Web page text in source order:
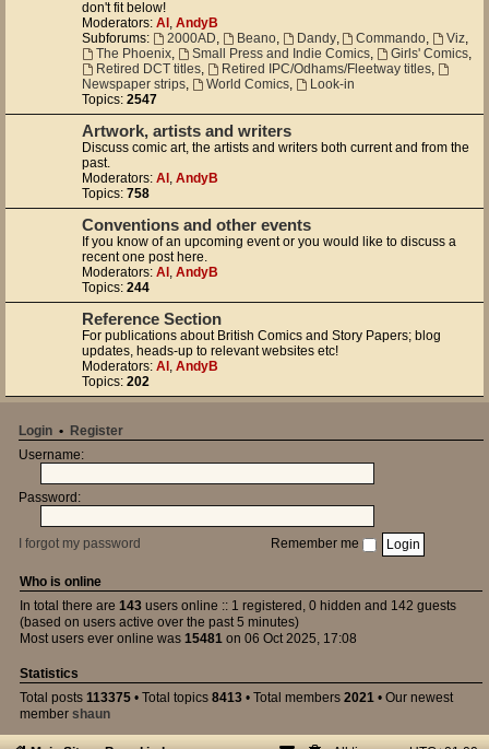
don't fit below!
Moderators: Al , AndyB
Subforums:
2000AD, Beano, Dandy, Commando, Viz,
The Phoenix, Small Press and Indie Comics, Girls' Comics,
Retired DCT titles, Retired IPC/Odhams/Fleetway titles,
Newspaper strips, World Comics,
Look-in
Topics: 2547
Artwork, artists and writers
Discuss comic art, the artists and writers both current and from the
past.
Moderators: Al , AndyB
Topics: 758
Conventions and other events
If you know of an upcoming event or you would like to discuss a
recent one post here.
Moderators: Al , AndyB
Topics: 244
Reference Section
For publications about British Comics and Story Papers; blog
updates, heads-up to relevant websites etc!
Moderators: Al , AndyB
Topics: 202
Login • Register
Username:
Password:
I forgot my password Remember me
Who is online
In total there are 143 users online :: 1 registered, 0 hidden and 142 guests
(based on users active over the past 5 minutes)
Most users ever online was 15481 on 06 Oct 2025, 17:08
Statistics
Total posts 113375 • Total topics 8413 • Total members 2021 • Our newest
member shaun